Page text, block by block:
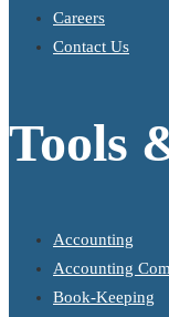
Careers
Contact Us
Tools
Accounting
Accounting
Book-Keeping